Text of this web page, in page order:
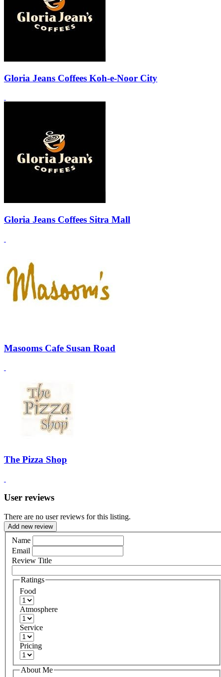
Gloria Jeans Coffees Koh-e-Noor City
Gloria Jeans Coffees Sitra Mall
Masooms Cafe Susan Road
The Pizza Shop
User reviews
There are no user reviews for this listing.
Add new review
Name
Email
Review Title
Ratings
Food
Atmosphere
Service
Pricing
About Me